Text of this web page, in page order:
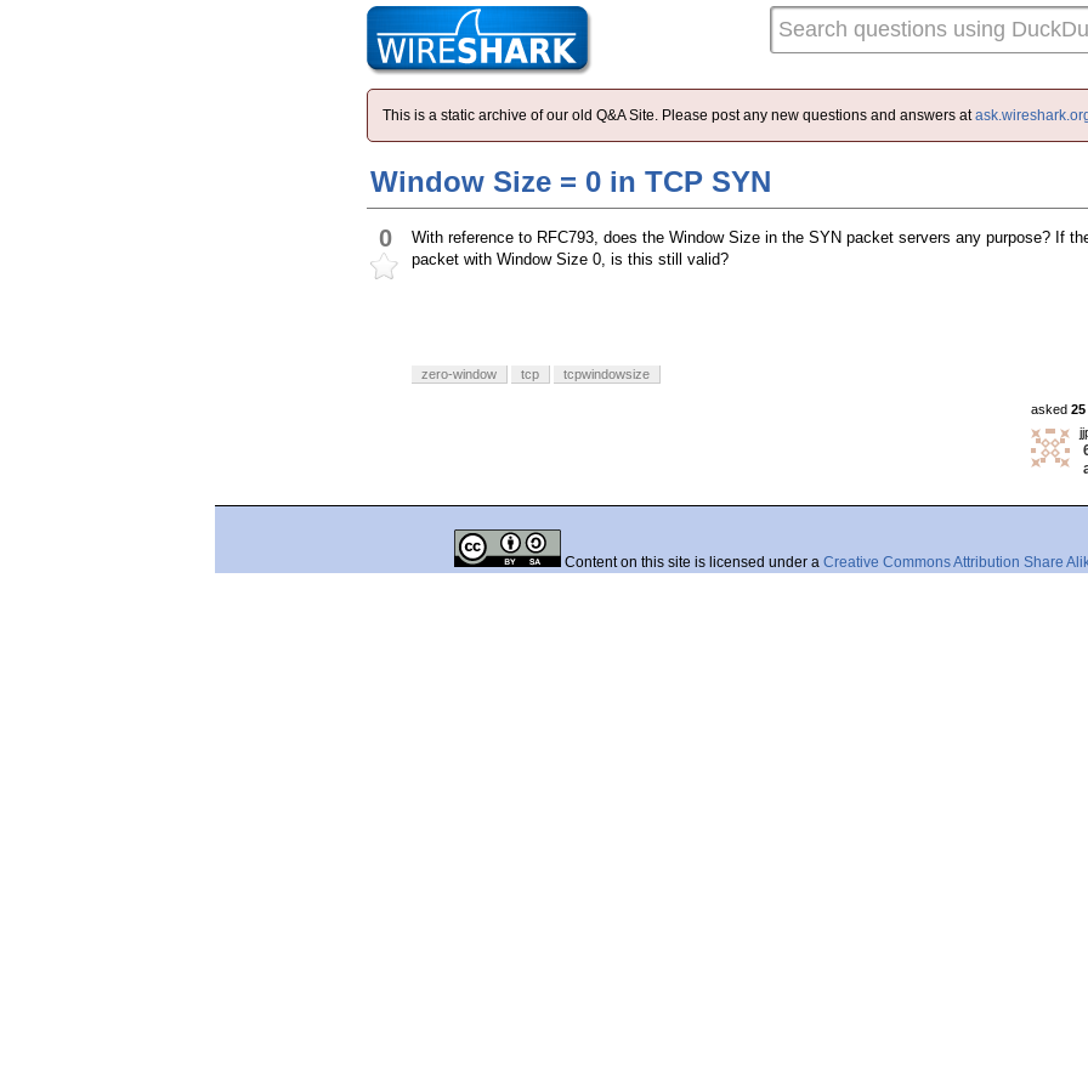
This is a static archive of our old Q&A Site. Please post any new questions and answers at
Window Size = 0 in TCP SYN
0
With reference to RFC793, does the Window Size in the SYN packet servers any purpose? If
packet with Window Size 0, is this still valid?
zero-window tcp tcpwindowsize
asked
Content on this site is licensed under a Creative Commons Attribution Share